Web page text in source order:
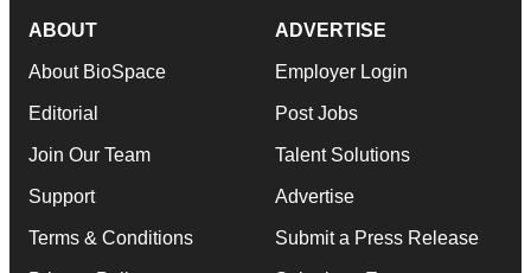
ABOUT
About BioSpace
Editorial
Join Our Team
Support
Terms & Conditions
ADVERTISE
Employer Login
Post Jobs
Talent Solutions
Advertise
Submit a Press Release